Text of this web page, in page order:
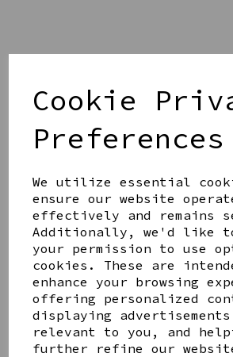
Cookie
Preferences
We utilize essential
ensure our website
effectively and remains
Additionally, we'd like
your permission to use
cookies. These are
enhance your browsing
offering personalized
displaying
relevant to you, and
further refine our
Get notified when this product is back in
Share this
YOU MAY ALSO